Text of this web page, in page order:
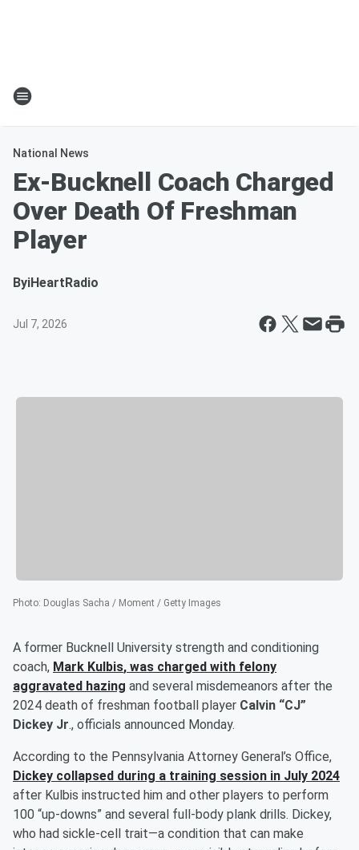
National News
Ex-Bucknell Coach Charged
Over Death Of Freshman
Player
ByiHeartRadio
Jul 7, 2026
Photo: Douglas Sacha / Moment / Getty Images
A former Bucknell University strength and conditioning
coach, Mark Kulbis, was charged with felony
aggravated hazing and several misdemeanors after the
2024 death of freshman football player Calvin “CJ”
Dickey Jr., officials announced Monday.
According to the Pennsylvania Attorney General’s Office,
Dickey collapsed during a training session in July 2024
after Kulbis instructed him and other players to perform
100 “up-downs” and several full-body plank drills. Dickey,
who had sickle-cell trait—a condition that can make